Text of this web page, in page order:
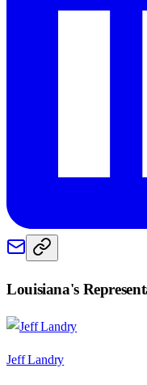
Louisiana's
Jeff Landry